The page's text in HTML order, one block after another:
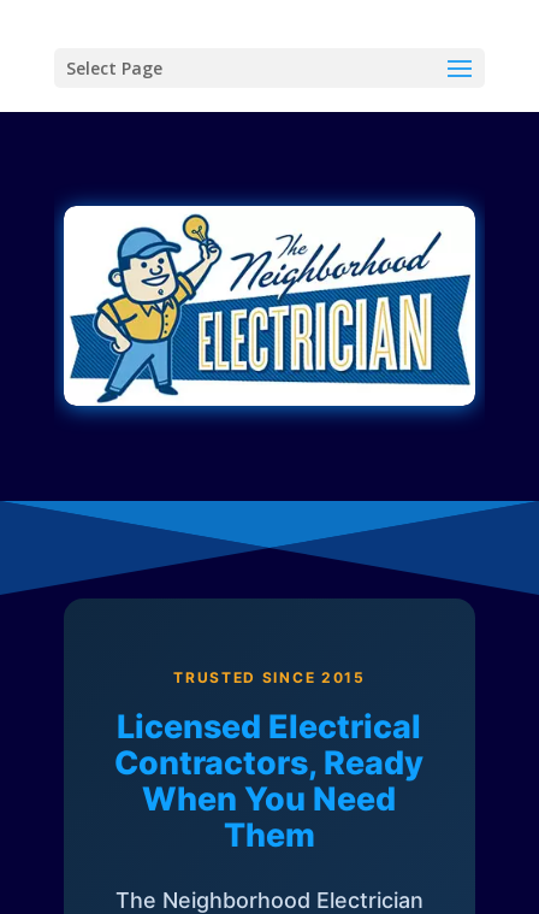
Select Page
TRUSTED SINCE 2015
Licensed Electrical
Contractors, Ready
When You Need
Them
The Neighborhood Electrician